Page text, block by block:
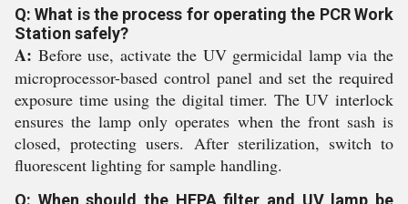
Q: What is the process for operating the PCR Work
Station safely?
A: Before use, activate the UV germicidal lamp via the
microprocessor-based control panel and set the required
exposure time using the digital timer. The UV interlock
ensures the lamp only operates when the front sash is
closed, protecting users. After sterilization, switch to
fluorescent lighting for sample handling.
Q: When should the HEPA filter and UV lamp be